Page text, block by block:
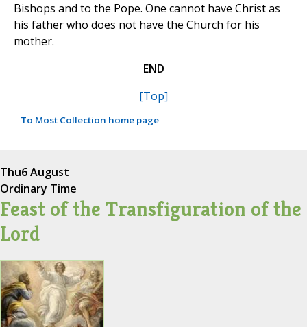
Bishops and to the Pope. One cannot have Christ as
his father who does not have the Church for his
mother.
END
[Top]
To Most Collection home page
Thu6 August
Ordinary Time
Feast of the Transfiguration of the
Lord